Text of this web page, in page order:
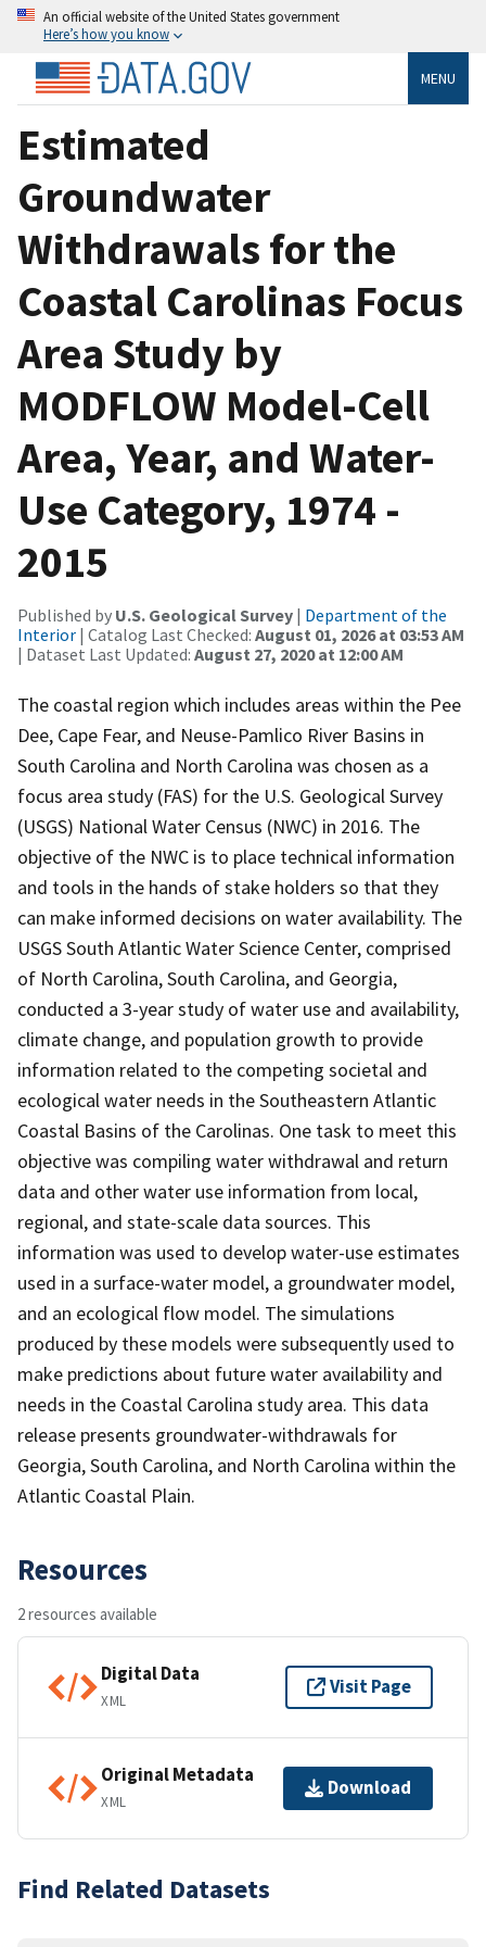
An official website of the United States government
Here’s how you know
MENU
Estimated
Groundwater
Withdrawals for the
Coastal Carolinas Focus
Area Study by
MODFLOW Model-Cell
Area, Year, and Water-
Use Category, 1974 -
2015
Published by U.S. Geological Survey | Department of the
Interior | Catalog Last Checked: August 01, 2026 at 03:53 AM
| Dataset Last Updated: August 27, 2020 at 12:00 AM
The coastal region which includes areas within the Pee
Dee, Cape Fear, and Neuse-Pamlico River Basins in
South Carolina and North Carolina was chosen as a
focus area study (FAS) for the U.S. Geological Survey
(USGS) National Water Census (NWC) in 2016. The
objective of the NWC is to place technical information
and tools in the hands of stake holders so that they
can make informed decisions on water availability. The
USGS South Atlantic Water Science Center, comprised
of North Carolina, South Carolina, and Georgia,
conducted a 3-year study of water use and availability,
climate change, and population growth to provide
information related to the competing societal and
ecological water needs in the Southeastern Atlantic
Coastal Basins of the Carolinas. One task to meet this
objective was compiling water withdrawal and return
data and other water use information from local,
regional, and state-scale data sources. This
information was used to develop water-use estimates
used in a surface-water model, a groundwater model,
and an ecological flow model. The simulations
produced by these models were subsequently used to
make predictions about future water availability and
needs in the Coastal Carolina study area. This data
release presents groundwater-withdrawals for
Georgia, South Carolina, and North Carolina within the
Atlantic Coastal Plain.
Resources
2 resources available
Digital Data
XML
Visit Page
Original Metadata
XML
Download
Find Related Datasets